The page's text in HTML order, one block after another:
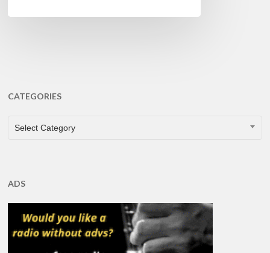
CATEGORIES
CATEGORIES
Select Category
ADS